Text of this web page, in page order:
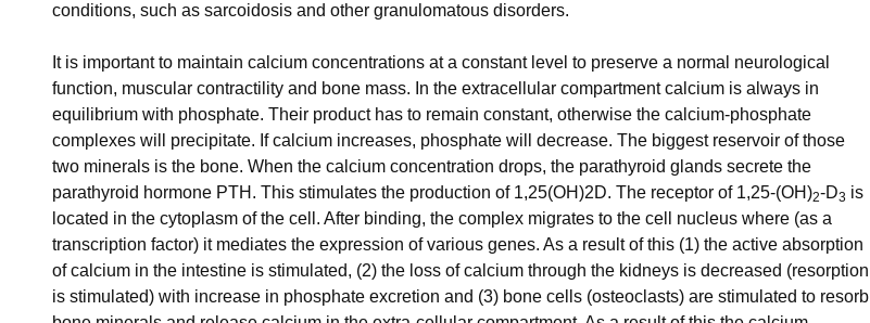
conditions, such as sarcoidosis and other granulomatous disorders.
It is important to maintain calcium concentrations at a constant level to preserve a normal neurological
function, muscular contractility and bone mass. In the extracellular compartment calcium is always in
equilibrium with phosphate. Their product has to remain constant, otherwise the calcium-phosphate
complexes will precipitate. If calcium increases, phosphate will decrease. The biggest reservoir of those
two minerals is the bone. When the calcium concentration drops, the parathyroid glands secrete the
parathyroid hormone PTH. This stimulates the production of 1,25(OH)2D. The receptor of 1,25-(OH)2-D3 is
located in the cytoplasm of the cell. After binding, the complex migrates to the cell nucleus where (as a
transcription factor) it mediates the expression of various genes. As a result of this (1) the active absorption
of calcium in the intestine is stimulated, (2) the loss of calcium through the kidneys is decreased (resorption
is stimulated) with increase in phosphate excretion and (3) bone cells (osteoclasts) are stimulated to resorb